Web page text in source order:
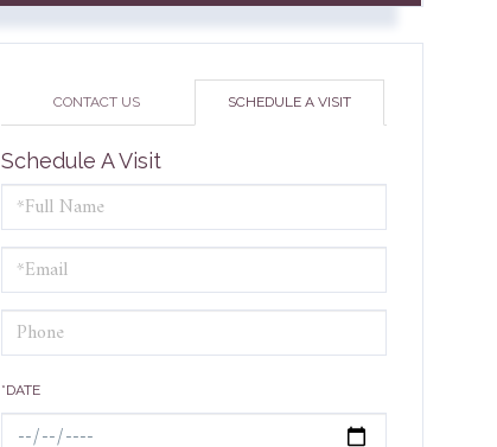
CONTACT US SCHEDULE A VISIT
Schedule A Visit
Schedule
a
Visit
*DATE